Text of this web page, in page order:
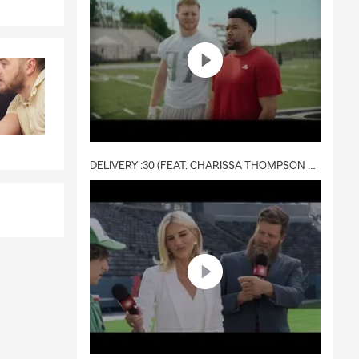
office,
DELIVERY :30 (FEAT. CHARISSA THOMPSON & RYAN FITZPATRICK)